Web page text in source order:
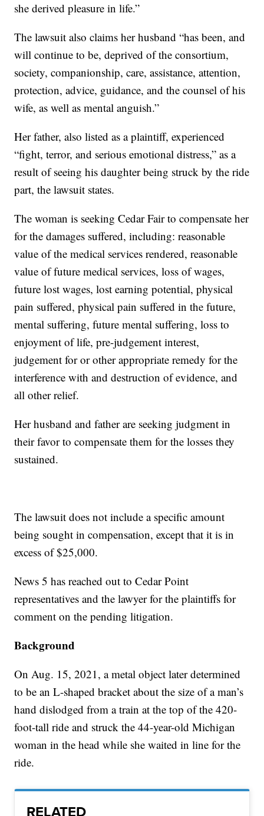
she derived pleasure in life.”
The lawsuit also claims her husband “has been, and
will continue to be, deprived of the consortium,
society, companionship, care, assistance, attention,
protection, advice, guidance, and the counsel of his
wife, as well as mental anguish.”
Her father, also listed as a plaintiff, experienced
“fight, terror, and serious emotional distress,” as a
result of seeing his daughter being struck by the ride
part, the lawsuit states.
The woman is seeking Cedar Fair to compensate her
for the damages suffered, including: reasonable
value of the medical services rendered, reasonable
value of future medical services, loss of wages,
future lost wages, lost earning potential, physical
pain suffered, physical pain suffered in the future,
mental suffering, future mental suffering, loss to
enjoyment of life, pre-judgement interest,
judgement for or other appropriate remedy for the
interference with and destruction of evidence, and
all other relief.
Her husband and father are seeking judgment in
their favor to compensate them for the losses they
sustained.
The lawsuit does not include a specific amount
being sought in compensation, except that it is in
excess of $25,000.
News 5 has reached out to Cedar Point
representatives and the lawyer for the plaintiffs for
comment on the pending litigation.
Background
On Aug. 15, 2021, a metal object later determined
to be an L-shaped bracket about the size of a man’s
hand dislodged from a train at the top of the 420-
foot-tall ride and struck the 44-year-old Michigan
woman in the head while she waited in line for the
ride.
RELATED